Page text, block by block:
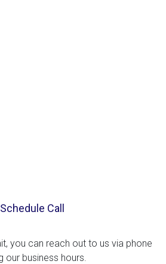
Schedule Call
you can reach out to us via phone
our business hours.